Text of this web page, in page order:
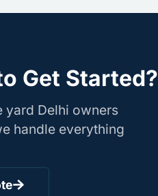
Get Started?
yard Delhi owners
handle everything